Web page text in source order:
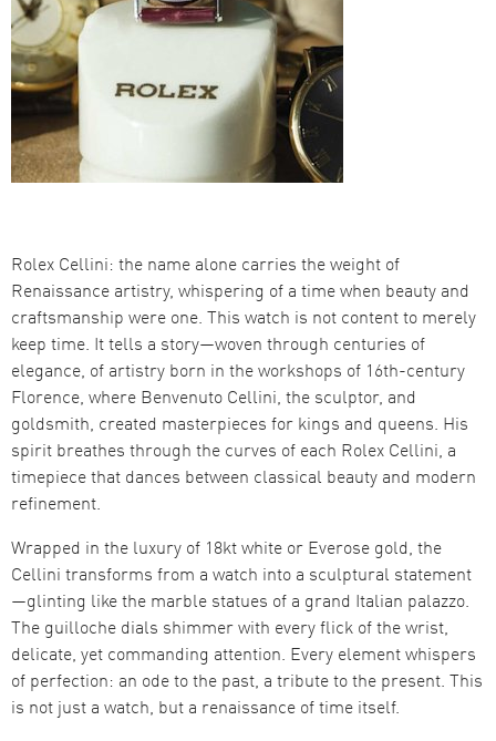
Rolex Cellini: the name alone carries the weight of
Renaissance artistry, whispering of a time when beauty and
craftsmanship were one. This watch is not content to merely
keep time. It tells a story—woven through centuries of
elegance, of artistry born in the workshops of 16th-century
Florence, where Benvenuto Cellini, the sculptor, and
goldsmith, created masterpieces for kings and queens. His
spirit breathes through the curves of each Rolex Cellini, a
timepiece that dances between classical beauty and modern
refinement.
Wrapped in the luxury of 18kt white or Everose gold, the
Cellini transforms from a watch into a sculptural statement
—glinting like the marble statues of a grand Italian palazzo.
The guilloche dials shimmer with every flick of the wrist,
delicate, yet commanding attention. Every element whispers
of perfection: an ode to the past, a tribute to the present. This
is not just a watch, but a renaissance of time itself.